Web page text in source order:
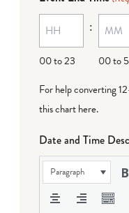
MM
dash
DD
00 to 23
:
00 to
For help converting
this chart here.
Date and Time
Paragraph